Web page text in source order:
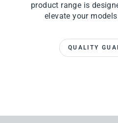
product range is
elevate your
QUALITY